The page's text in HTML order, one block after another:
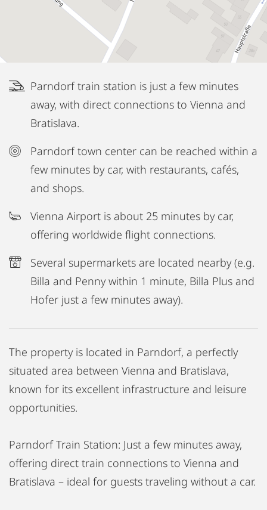
Parndorf train station is just a few minutes
away, with direct connections to Vienna and
Bratislava.
Parndorf town center can be reached within a
few minutes by car, with restaurants, cafés,
and shops.
Vienna Airport is about 25 minutes by car,
offering worldwide flight connections.
Several supermarkets are located nearby (e.g.
Billa and Penny within 1 minute, Billa Plus and
Hofer just a few minutes away).
The property is located in Parndorf, a perfectly
situated area between Vienna and Bratislava,
known for its excellent infrastructure and leisure
opportunities.
Parndorf Train Station: Just a few minutes away,
offering direct train connections to Vienna and
Bratislava – ideal for guests traveling without a car.